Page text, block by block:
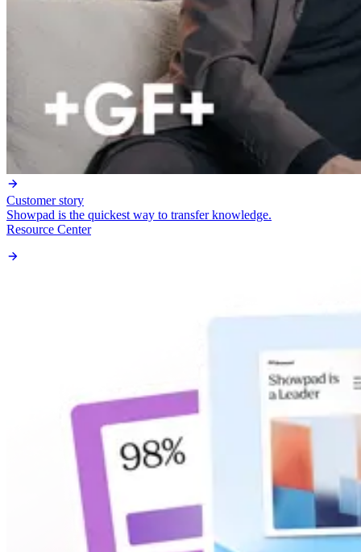
Customer story
Showpad is the quickest way to transfer knowledge.
Resource Center